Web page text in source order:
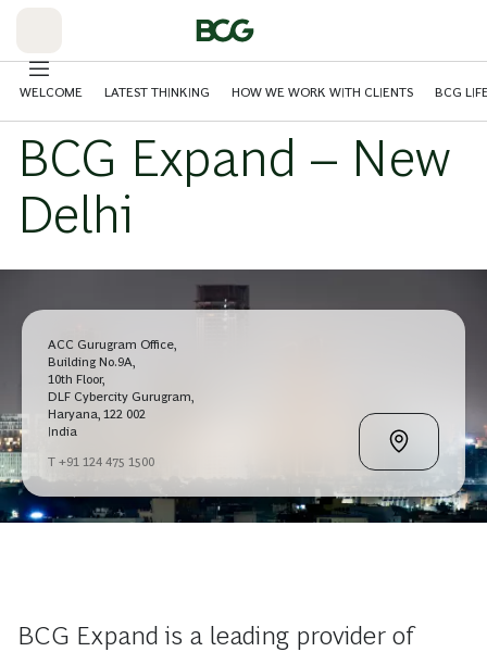
WELCOME LATEST THINKING HOW WE WORK WITH CLIENTS BCG
BCG Expand – New
Delhi
ACC Gurugram Office,
Building No.9A,
10th Floor,
DLF Cybercity Gurugram,
Haryana, 122 002
India
T +91 124 475 1500
BCG Expand is a leading provider of